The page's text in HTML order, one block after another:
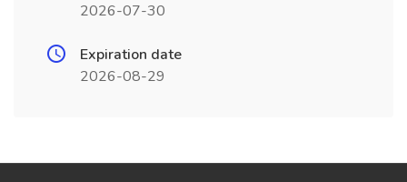
2026-07-30
Expiration date
2026-08-29